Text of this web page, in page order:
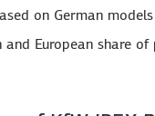
on German models
and European share